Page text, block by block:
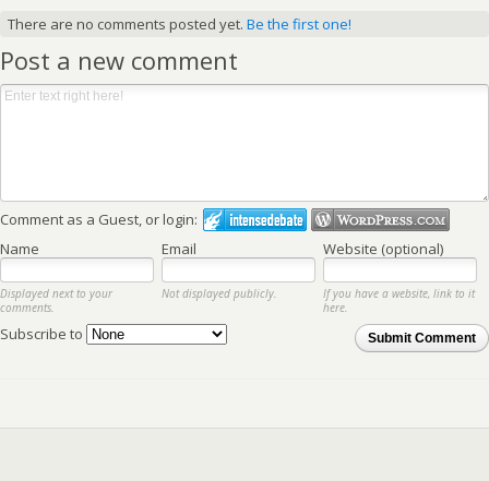
There are no comments posted yet. Be the first one!
Post a new comment
Comment as a Guest, or login:
Name
Email Website (optional)
Displayed next to your
comments.
Not displayed publicly.
If you have a website, link to it
here.
Submit Comment
Subscribe to